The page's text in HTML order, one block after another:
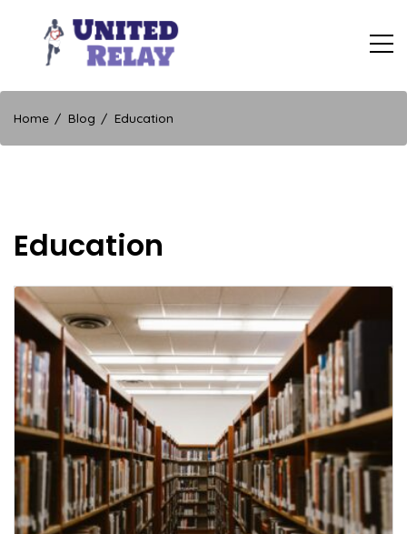
content
United Relay
Home Blog Education
Education